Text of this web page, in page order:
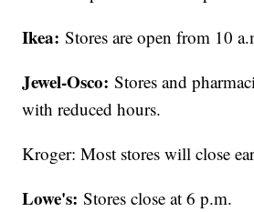
Ikea: Stores are open from 10
Jewel-Osco: Stores and
with reduced hours.
Kroger: Most stores will close
Lowe's: Stores close at 6 p.m.